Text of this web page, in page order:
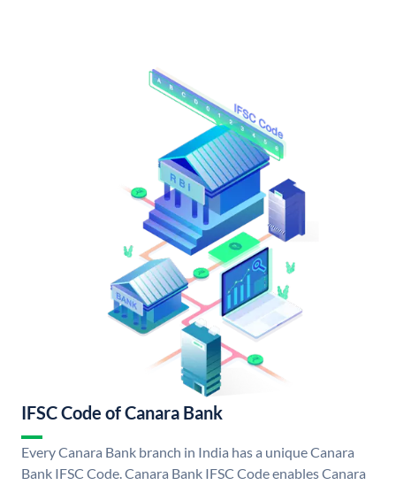
IFSC Code of Canara Bank
Every Canara Bank branch in India has a unique Canara
Bank IFSC Code. Canara Bank IFSC Code enables Canara